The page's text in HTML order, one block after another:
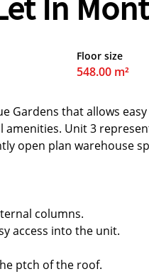
In
Floor size
548.00 m²
Gardens that allows
Unit 3
open plan warehouse
columns.
access into the unit.
ptch of the roof.